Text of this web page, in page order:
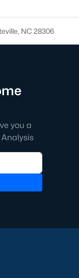
line up neatly
happens on a
checks save the
private schools
Academy in
near Fort
Fayetteville schools
City
Cumberland
NC 28306
you a